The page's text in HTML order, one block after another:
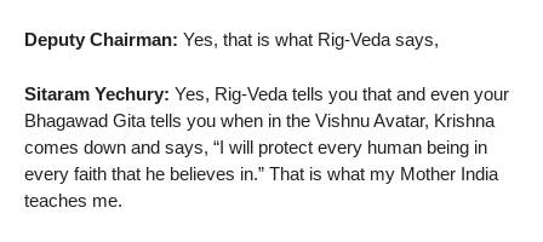
Deputy Chairman: Yes, that is what Rig-Veda says,
Sitaram Yechury: Yes, Rig-Veda tells you that and even your
Bhagawad Gita tells you when in the Vishnu Avatar, Krishna
comes down and says, “I will protect every human being in
every faith that he believes in.” That is what my Mother India
teaches me.